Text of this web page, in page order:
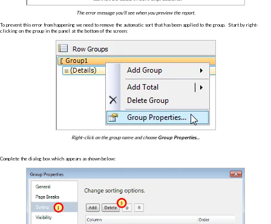
The error message you'll see when you preview the report.
To prevent this error from happening we need to remove the automatic sort that has been applied to the group. Start by right-
clicking on the group in the panel at the bottom of the screen:
Right-click on the group name and choose Group Properties...
Complete the dialog box which appears as shown below: